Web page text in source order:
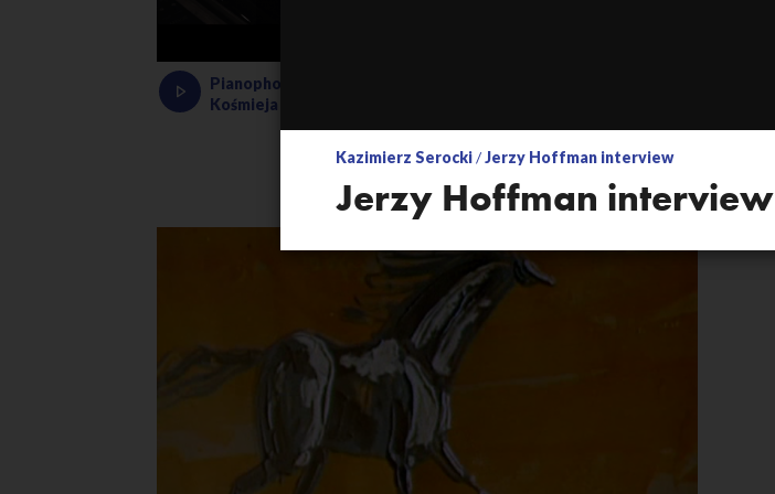
Pianophonie – rehearsing the electronics setup by Adam
Kośmieja
Kazimierz Serocki/Jerzy Hoffman interview
Jerzy Hoffman interview